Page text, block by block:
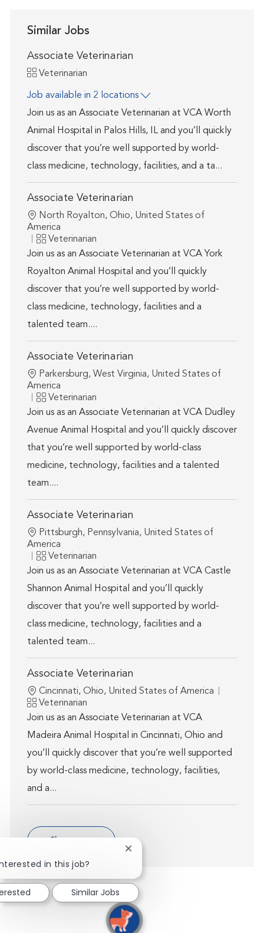
Similar Jobs
Associate Veterinarian
Category
Veterinarian
Job available in 2 locations
Join us as an Associate Veterinarian at VCA Worth
Animal Hospital in Palos Hills, IL and you’ll quickly
discover that you’re well supported by world-
class medicine, technology, facilities, and a ta...
Associate Veterinarian
Location
North Royalton, Ohio, United States of
America
Category
Veterinarian
Join us as an Associate Veterinarian at VCA York
Royalton Animal Hospital and you’ll quickly
discover that you’re well supported by world-
class medicine, technology, facilities and a
talented team....
Associate Veterinarian
Location
Parkersburg, West Virginia, United States of
America
Category
Veterinarian
Join us as an Associate Veterinarian at VCA Dudley
Avenue Animal Hospital and you’ll quickly discover
that you’re well supported by world-class
medicine, technology, facilities and a talented
team....
Associate Veterinarian
Location
Pittsburgh, Pennsylvania, United States of
America
Category
Veterinarian
Join us as an Associate Veterinarian at VCA Castle
Shannon Animal Hospital and you’ll quickly
discover that you’re well supported by world-
class medicine, technology, facilities and a
talented team...
Associate Veterinarian
Location
Cincinnati, Ohio, United States of America
Category
Veterinarian
Join us as an Associate Veterinarian at VCA
Madeira Animal Hospital in Cincinnati, Ohio and
you’ll quickly discover that you’re well supported
by world-class medicine, technology, facilities,
and a...
in this job?
Close chatbot notification
Similar Jobs